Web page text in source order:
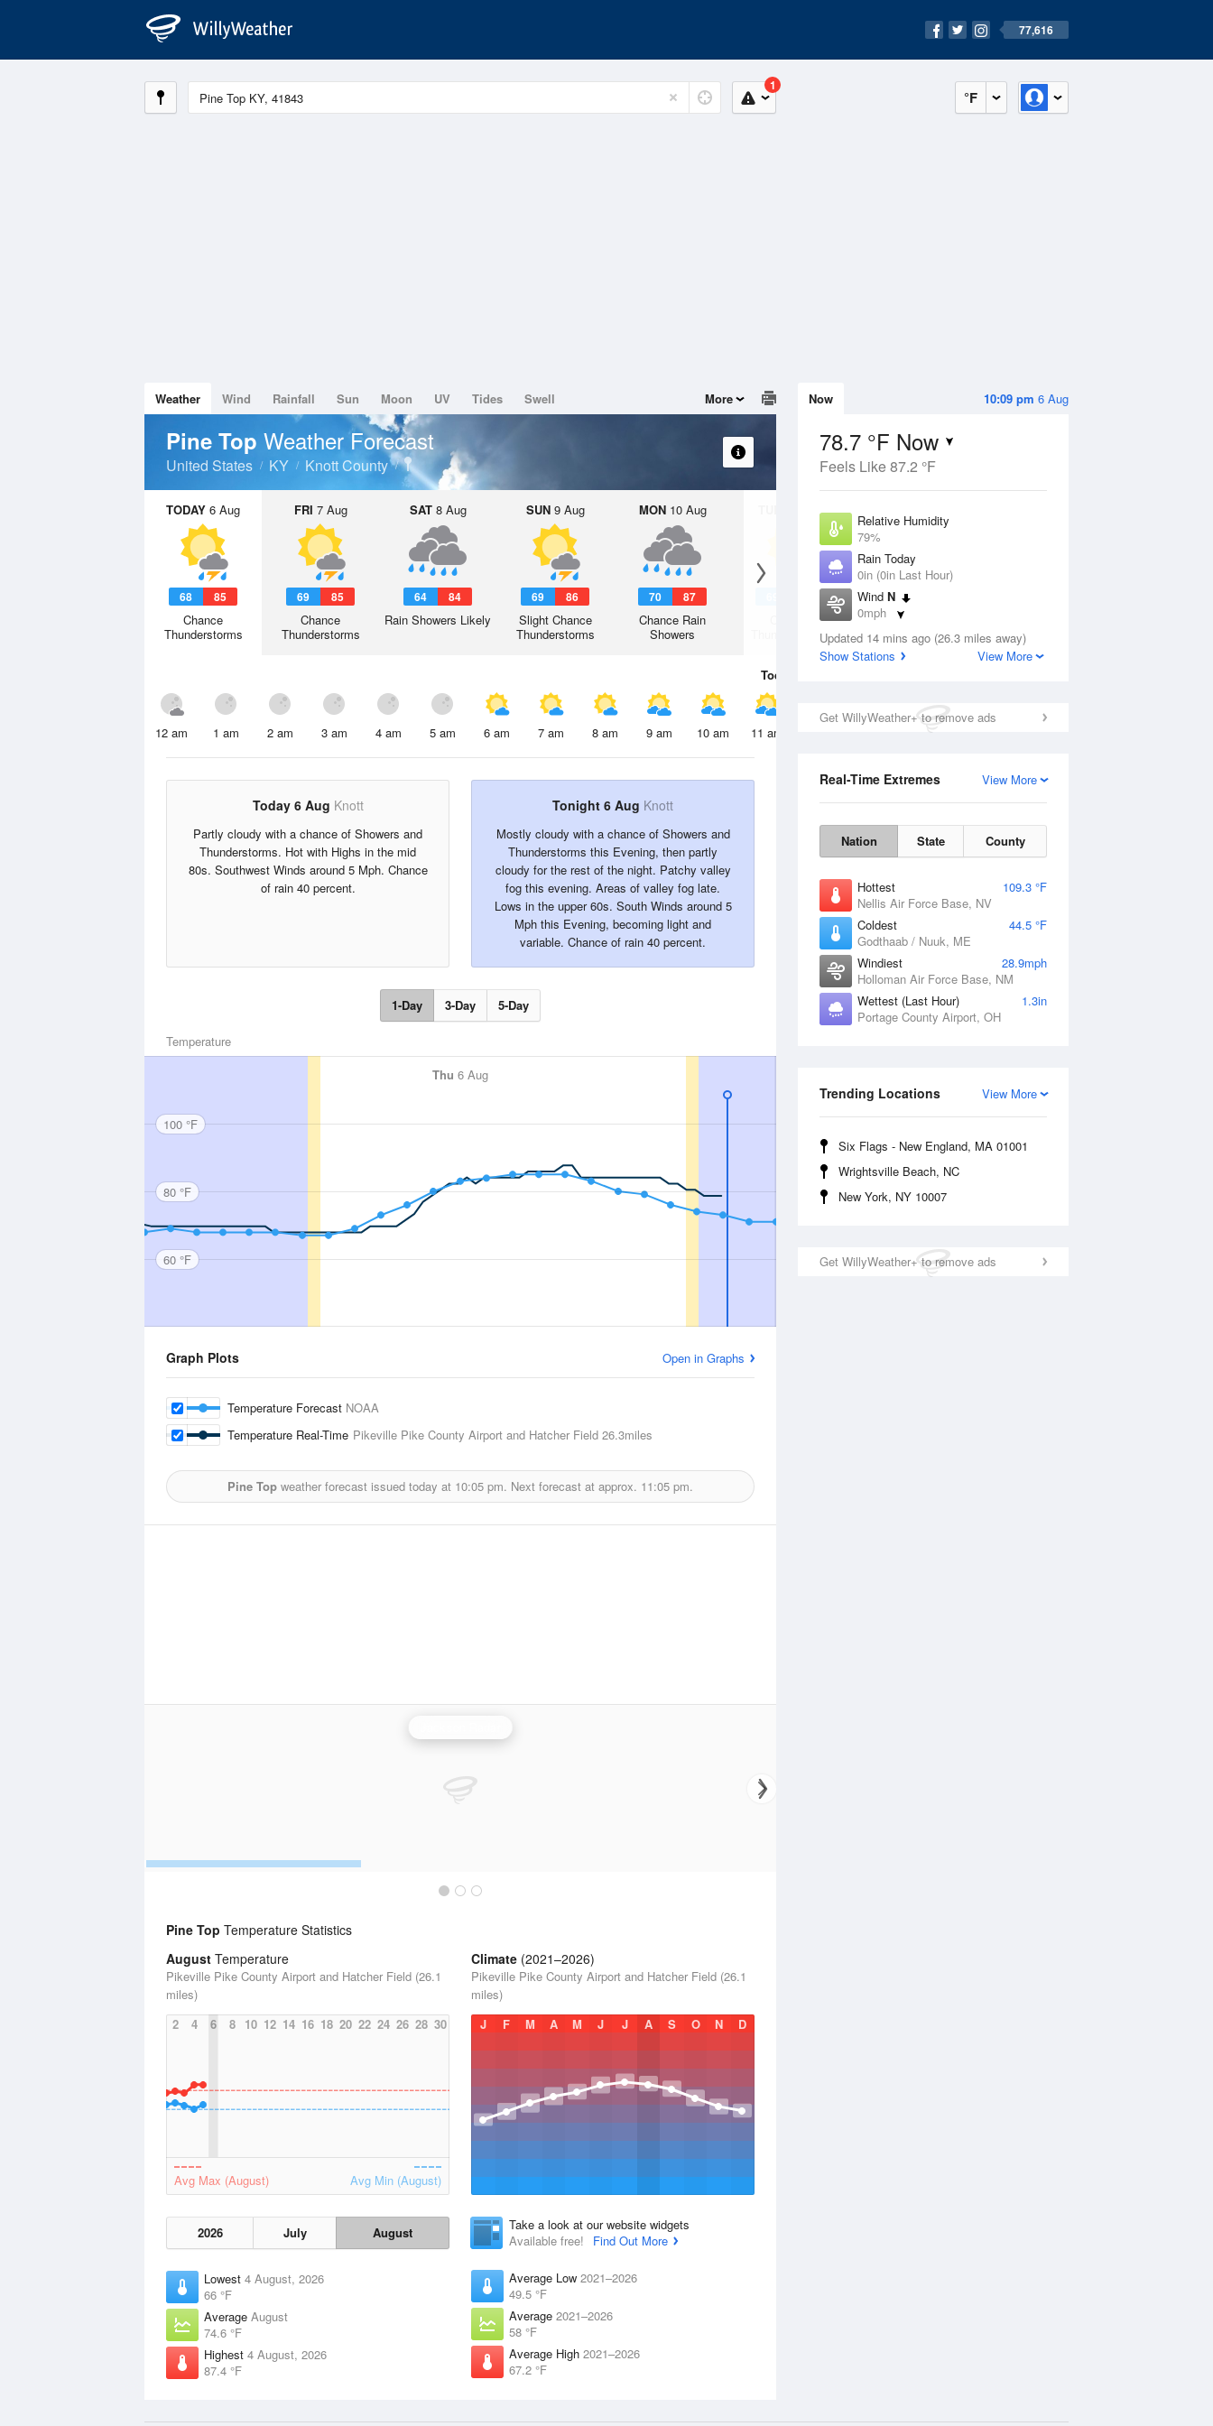
77,616
°F
1
10:09 pm 6 Aug
Now
78.7 °F Now
Feels Like 87.2 °F
Relative Humidity
79%
Rain Today
0in (0in Last Hour)
Wind N
0mph
Dew Point
71.5 °F
Updated 14 mins ago (26.3 miles away)
Show Stations
View More
Get WillyWeather+ to remove ads
View More
Real-Time Extremes
Nation State County
Hottest
109.3 °F
Nellis Air Force Base, NV
Coldest
44.5 °F
Godthaab / Nuuk, ME
Windiest
28.9mph
Holloman Air Force Base, NM
Wettest (Last Hour)
1.3in
Portage County Airport, OH
View More
Trending Locations
Six Flags - New England, MA 01001
Wrightsville Beach, NC
New York, NY 10007
Get WillyWeather+ to remove ads
Weather Wind Rainfall Sun Moon UV Tides Swell More
Pine Top Weather Forecast
United States KY Knott County
TODAY 6 Aug
68 85
Chance
Thunderstorms
FRI 7 Aug
69 85
Chance
Thunderstorms
SAT8 Aug
64 84
Rain Showers Likely
SUN9 Aug
69 86
Slight Chance
Thunderstorms
MON10 Aug
70 87
Chance Rain
Showers
11 Aug
Thunderstorms
69
Rain Showers Likely
Today
12 am 1 am 2 am 3 am 4 am 5 am 6 am 7 am 8 am 9 am 10 am 11 am 2 pm
Today 6 Aug Knott
Partly cloudy with a chance of Showers and
Thunderstorms. Hot with Highs in the mid
80s. Southwest Winds around 5 Mph. Chance
of rain 40 percent.
Tonight 6 Aug Knott
Mostly cloudy with a chance of Showers and
Thunderstorms this Evening, then partly
cloudy for the rest of the night. Patchy valley
fog this evening. Areas of valley fog late.
Lows in the upper 60s. South Winds around 5
Mph this Evening, becoming light and
variable. Chance of rain 40 percent.
1-Day 3-Day 5-Day
Temperature
Thu 6 Aug
100 °F
80 °F
60 °F
Graph Plots Open in Graphs
Temperature Forecast NOAA
Temperature Real-Time Pikeville Pike County Airport and Hatcher Field 26.3miles
Pine Top weather forecast issued today at 10:05 pm. Next forecast at approx. 11:05 pm.
Pine Top Temperature Statistics
August Temperature
Pikeville Pike County Airport and Hatcher Field (26.1
miles)
2
4 6 8 10 12 14 16 18 20 22 24 26 28 30
Avg Max (August) Avg Min (August)
2026 July August
Lowest 4 August, 2026
66 °F
Average August
74.6 °F
Highest 4 August, 2026
87.4 °F
Climate (2021–2026)
Pikeville Pike County Airport and Hatcher Field (26.1
miles)
J
F M A M J J A S O N D
Take a look at our website widgets
Available free!
Find Out More
Average Low 2021–2026
49.5 °F
Average 2021–2026
58 °F
Average High 2021–2026
67.2 °F